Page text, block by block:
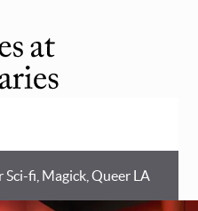
Sci-fi, Magick, Queer LA